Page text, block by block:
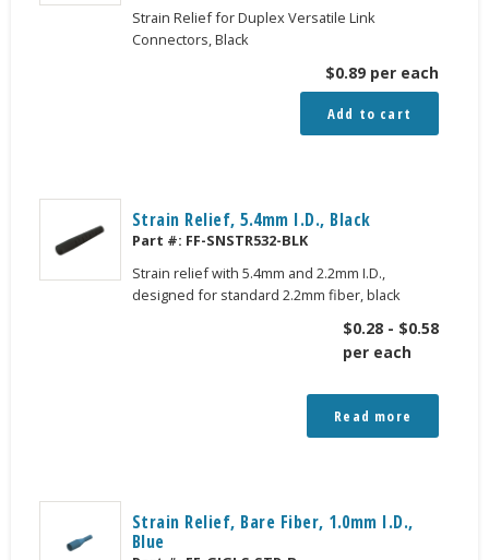
Strain Relief for Duplex Versatile Link
Connectors, Black
$0.89 per each
Add to cart
Strain Relief, 5.4mm I.D., Black
Part #: FF-SNSTR532-BLK
Strain relief with 5.4mm and 2.2mm I.D.,
designed for standard 2.2mm fiber, black
$0.28 - $0.58
per each
Read more
Strain Relief, Bare Fiber, 1.0mm I.D.,
Blue